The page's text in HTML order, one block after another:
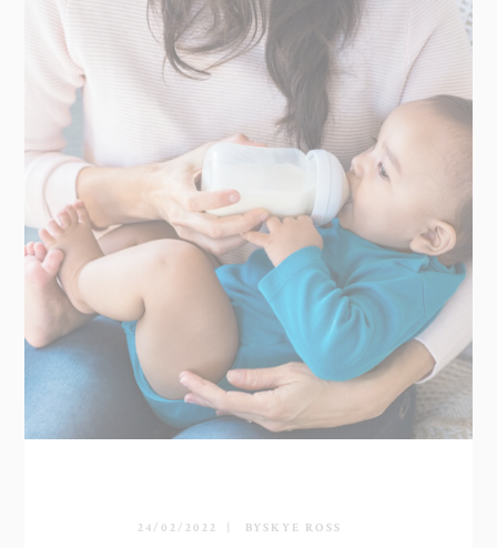
24/02/2022 BYSKYE ROSS